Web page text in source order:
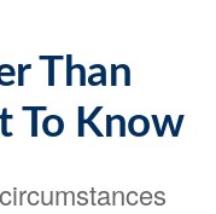
Than
To Know